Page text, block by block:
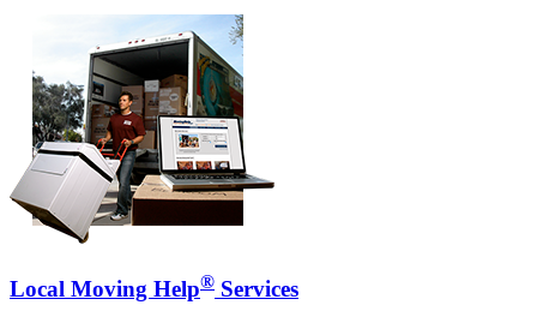
Local Moving Help® Services